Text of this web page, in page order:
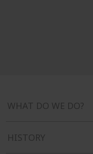
WHAT DO WE DO?
HISTORY